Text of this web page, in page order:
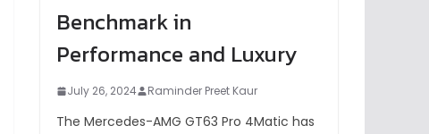
Benchmark in
Performance and Luxury
July 26, 2024 Raminder Preet Kaur
The Mercedes-AMG GT63 Pro 4Matic has